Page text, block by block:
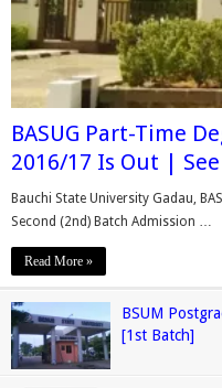
BASUG Part-Time
2016/17 Is Out |
Bauchi State University Gadau,
Second (2nd) Batch Admission …
Read More »
BSUM
[1st Batch]